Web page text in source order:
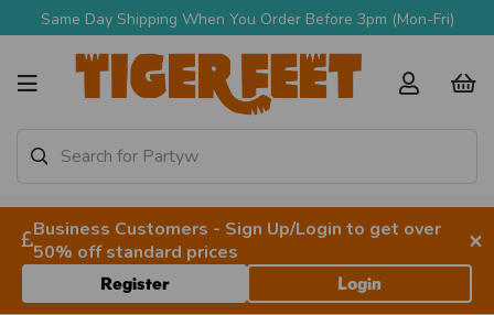
Same Day Shipping When You Order Before 3pm (Mon-Fri)
Business Customers - Sign Up/Login to get over
50% off standard prices
×
Register Login